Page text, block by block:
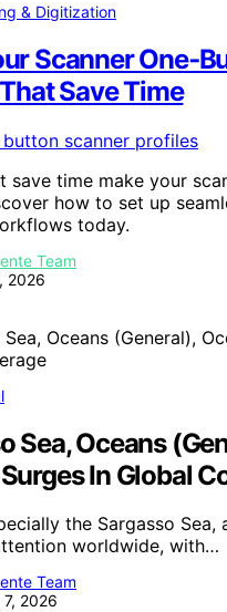
& Digitization
Scanner
Save Time
save time make your
how to set up
today.
Team
2026
Sea, Oceans
In Global
the Sargasso Sea,
worldwide, with…
Team
2026